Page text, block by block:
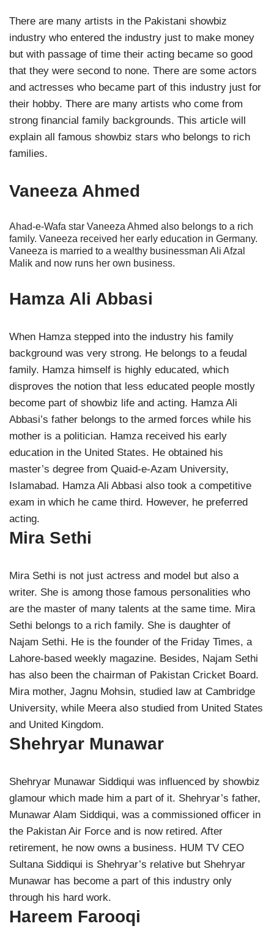
There are many artists in the Pakistani showbiz
industry who entered the industry just to make money
but with passage of time their acting became so good
that they were second to none. There are some actors
and actresses who became part of this industry just for
their hobby. There are many artists who come from
strong financial family backgrounds. This article will
explain all famous showbiz stars who belongs to rich
families.
Vaneeza Ahmed
Ahad-e-Wafa star Vaneeza Ahmed also belongs to a rich
family. Vaneeza received her early education in Germany.
Vaneeza is married to a wealthy businessman Ali Afzal
Malik and now runs her own business.
Hamza Ali Abbasi
When Hamza stepped into the industry his family
background was very strong. He belongs to a feudal
family. Hamza himself is highly educated, which
disproves the notion that less educated people mostly
become part of showbiz life and acting. Hamza Ali
Abbasi’s father belongs to the armed forces while his
mother is a politician. Hamza received his early
education in the United States. He obtained his
master’s degree from Quaid-e-Azam University,
Islamabad. Hamza Ali Abbasi also took a competitive
exam in which he came third. However, he preferred
acting.
Mira Sethi
Mira Sethi is not just actress and model but also a
writer. She is among those famous personalities who
are the master of many talents at the same time. Mira
Sethi belongs to a rich family. She is daughter of
Najam Sethi. He is the founder of the Friday Times, a
Lahore-based weekly magazine. Besides, Najam Sethi
has also been the chairman of Pakistan Cricket Board.
Mira mother, Jagnu Mohsin, studied law at Cambridge
University, while Meera also studied from United States
and United Kingdom.
Shehryar Munawar
Shehryar Munawar Siddiqui was influenced by showbiz
glamour which made him a part of it. Shehryar’s father,
Munawar Alam Siddiqui, was a commissioned officer in
the Pakistan Air Force and is now retired. After
retirement, he now owns a business. HUM TV CEO
Sultana Siddiqui is Shehryar’s relative but Shehryar
Munawar has become a part of this industry only
through his hard work.
Hareem Farooqi